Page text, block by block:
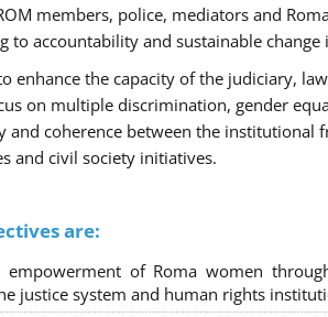
members, police, mediators and
to accountability and sustainable
enhance the capacity of the judiciary,
on multiple discrimination, gender
and coherence between the
and civil society initiatives.
are:
of Roma women
justice system and human rights